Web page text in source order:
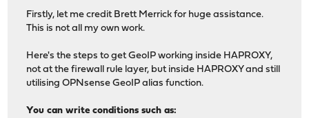
Firstly, let me credit Brett Merrick for huge assistance.
This is not all my own work.
Here's the steps to get GeoIP working inside HAPROXY,
not at the firewall rule layer, but inside HAPROXY and still
utilising OPNsense GeoIP alias function.
You can write conditions such as: